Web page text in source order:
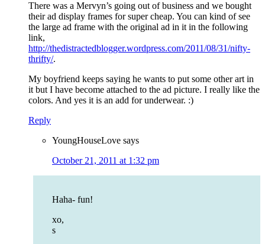
There was a Mervyn’s going out of business and we bought
their ad display frames for super cheap. You can kind of see
the large ad frame with the original ad in it in the following
link,
http://thedistractedblogger.wordpress.com/2011/08/31/nifty-
thrifty/.
My boyfriend keeps saying he wants to put some other art in
it but I have become attached to the ad picture. I really like the
colors. And yes it is an add for underwear. :)
Reply
YoungHouseLove says
October 21, 2011 at 1:32 pm
Haha- fun!
xo,
s